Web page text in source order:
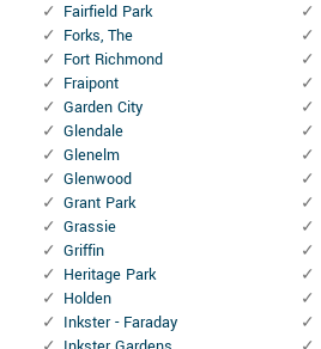
Fairfield Park
Forks, The
Fort Richmond
Fraipont
Garden City
Glendale
Glenelm
Glenwood
Grant Park
Grassie
Griffin
Heritage Park
Holden
Inkster - Faraday